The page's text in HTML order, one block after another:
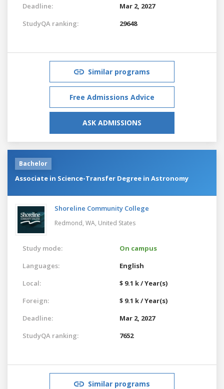
Deadline:
Mar 2, 2027
StudyQA ranking:
29648
Similar programs
Free Admissions Advice
ASK ADMISSIONS
Bachelor
Associate in Science-Transfer Degree in Astronomy
Shoreline Community College
Redmond, WA, United States
Study mode:
On campus
Languages:
English
Local:
$ 9.1 k / Year(s)
Foreign:
$ 9.1 k / Year(s)
Deadline:
Mar 2, 2027
StudyQA ranking:
7652
Similar programs